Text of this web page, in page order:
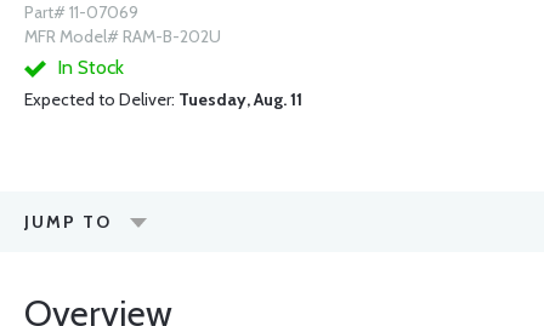
Part# 11-07069
MFR Model# RAM-B-202U
In Stock
Expected to Deliver: Tuesday, Aug. 11
JUMP TO
Overview